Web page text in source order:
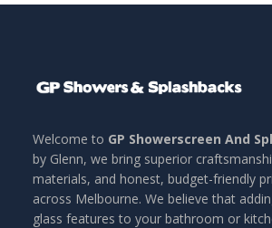
Welcome to GP Showerscreen And
by Glenn, we bring superior
materials, and honest, budget-friendly
across Melbourne. We believe that
glass features to your bathroom or